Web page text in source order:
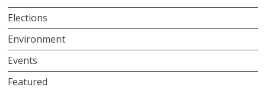
Elections
Environment
Events
Featured